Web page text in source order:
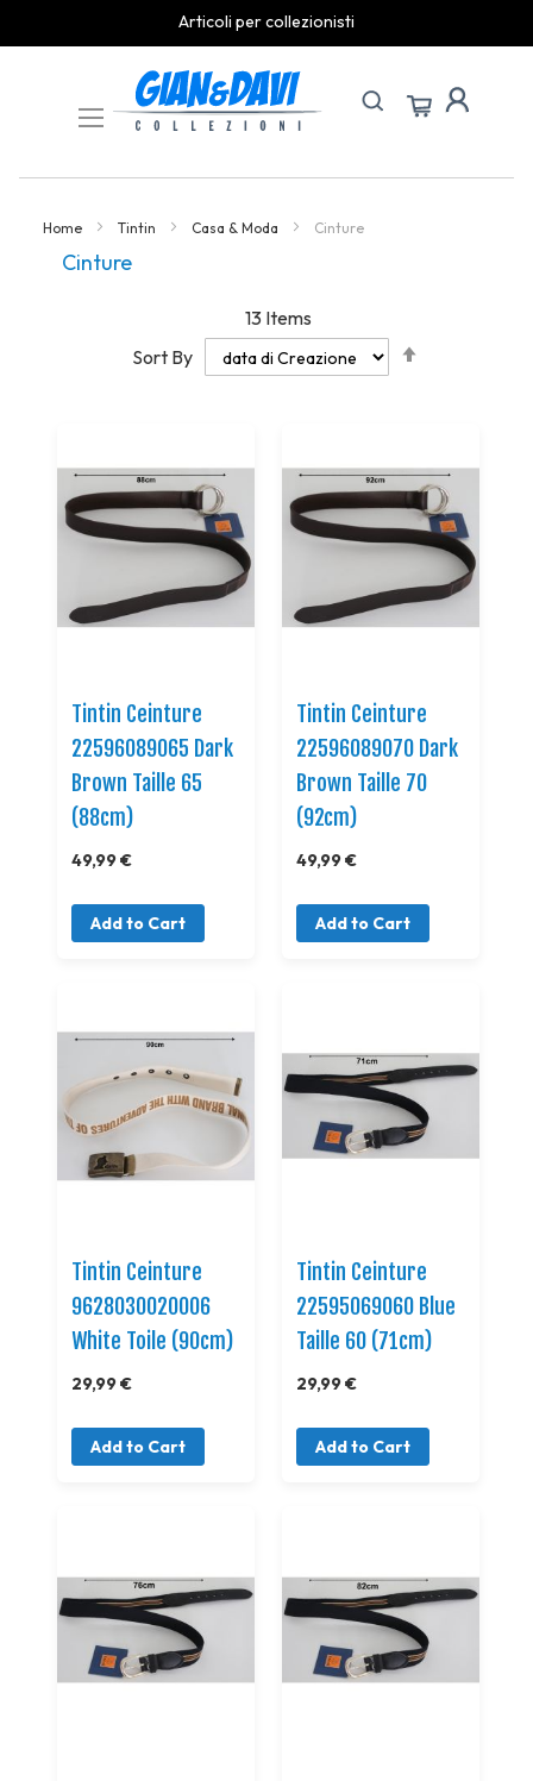
Articoli per collezionisti
Content
Home Tintin Casa & Moda Cinture
Cinture
13 Items
Sort By
Tintin Ceinture
22596089065 Dark
Brown Taille 65
(88cm)
49,99 €
Add to Cart
Tintin Ceinture
22596089070 Dark
Brown Taille 70
(92cm)
49,99 €
Add to Cart
Tintin Ceinture
9628030020006
White Toile (90cm)
29,99 €
Add to Cart
Tintin Ceinture
22595069060 Blue
Taille 60 (71cm)
29,99 €
Add to Cart